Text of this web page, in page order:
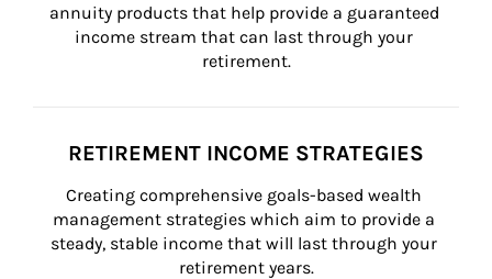
annuity products that help provide a guaranteed
income stream that can last through your
retirement.
RETIREMENT INCOME STRATEGIES
Creating comprehensive goals-based wealth
management strategies which aim to provide a
steady, stable income that will last through your
retirement years.